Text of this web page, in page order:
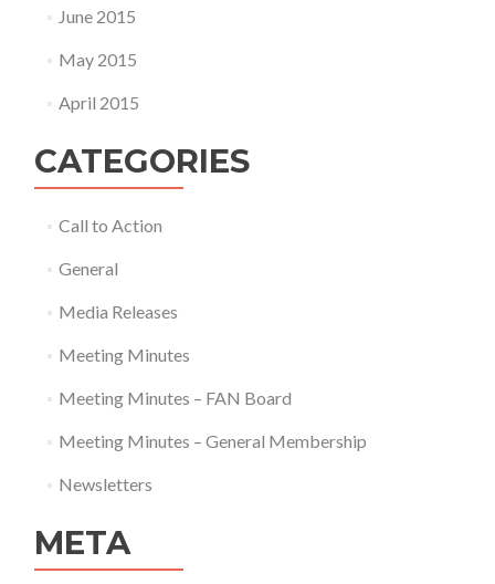
June 2015
May 2015
April 2015
CATEGORIES
Call to Action
General
Media Releases
Meeting Minutes
Meeting Minutes – FAN Board
Meeting Minutes – General Membership
Newsletters
META